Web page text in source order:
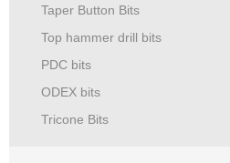
Taper Button Bits
Top hammer drill bits
PDC bits
ODEX bits
Tricone Bits